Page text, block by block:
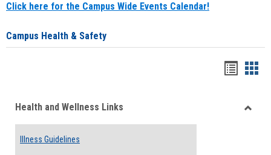
Click here for the Campus Wide Events Calendar!
Campus Health & Safety
viewview
Health and Wellness Links
Illness Guidelines